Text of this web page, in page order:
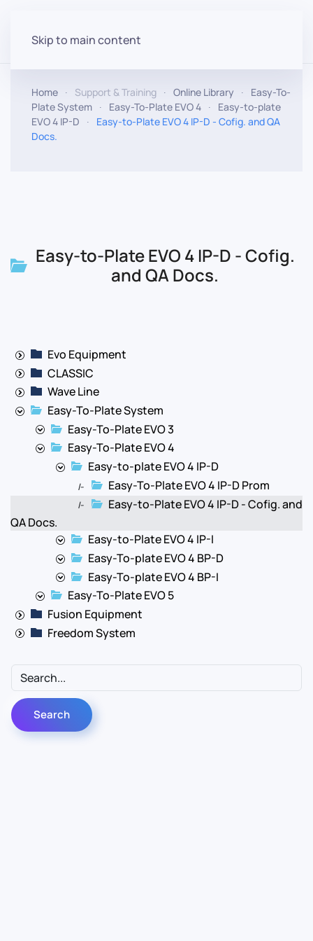
Skip to main content
Home Support & Training Online Library
Easy-To-
Plate System
Easy-To-Plate EVO 4
Easy-to-plate
EVO 4 IP-D
Easy-to-Plate EVO 4 IP-D - Cofig. and QA
Docs.
Easy-to-Plate EVO 4 IP-D - Cofig.
and QA Docs.
Evo Equipment
CLASSIC
Wave Line
Easy-To-Plate System
Easy-To-Plate EVO 3
Easy-To-Plate EVO 4
Easy-to-plate EVO 4 IP-D
|- Easy-To-Plate EVO 4 IP-D Prom
|-
Easy-to-Plate EVO 4 IP-D - Cofig. and
QA Docs.
Easy-to-Plate EVO 4 IP-I
Easy-To-plate EVO 4 BP-D
Easy-To-plate EVO 4 BP-I
Easy-To-Plate EVO 5
Fusion Equipment
Freedom System